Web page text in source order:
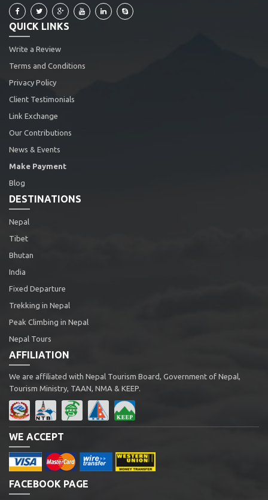
QUICK LINKS
Write a Review
Terms and Conditions
Privacy Policy
Client Testimonials
Link Exchange
Our Contributions
News & Events
Make Payment
Blog
DESTINATIONS
Nepal
Tibet
Bhutan
India
Fixed Departure
Trekking in Nepal
Peak Climbing in Nepal
Nepal Tours
AFFILIATION
We are affiliated with Nepal Tourism Board, Government of Nepal,
Tourism Ministry, TAAN, NMA & KEEP.
WE ACCEPT
FACEBOOK PAGE